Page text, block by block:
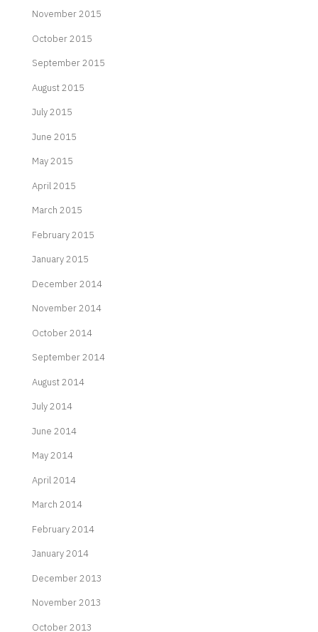
November 2015
October 2015
September 2015
August 2015
July 2015
June 2015
May 2015
April 2015
March 2015
February 2015
January 2015
December 2014
November 2014
October 2014
September 2014
August 2014
July 2014
June 2014
May 2014
April 2014
March 2014
February 2014
January 2014
December 2013
November 2013
October 2013